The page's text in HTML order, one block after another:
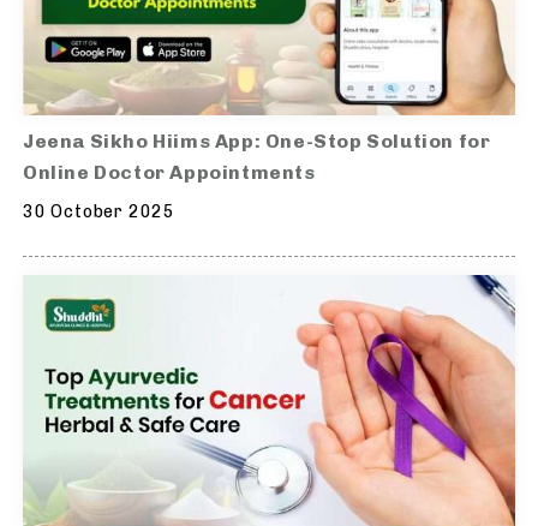
Jeena Sikho Hiims App: One-Stop Solution for
Online Doctor Appointments
30 October 2025